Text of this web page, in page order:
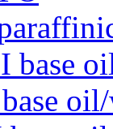
base